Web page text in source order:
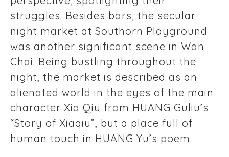
struggles. Besides bars, the secular
night market at Southorn Playground
was another significant scene in Wan
Chai. Being bustling throughout the
night, the market is described as an
alienated world in the eyes of the main
character Xia Qiu from HUANG Guliu’s
“Story of Xiaqiu”, but a place full of
human touch in HUANG Yu’s poem.